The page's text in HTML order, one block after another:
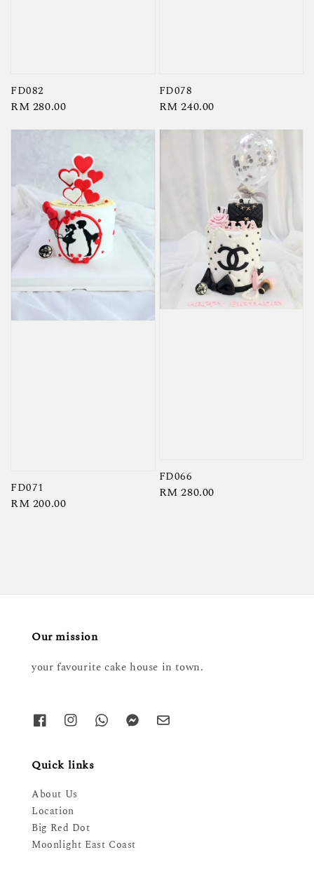
FD082
Regular
RM 280.00
FD078
Regular
RM 240.00
FD071
Regular
RM 200.00
FD066
Regular
RM 280.00
Our mission
your favourite cake house in town.
Quick links
About Us
Location
Big Red Dot
Moonlight East Coast